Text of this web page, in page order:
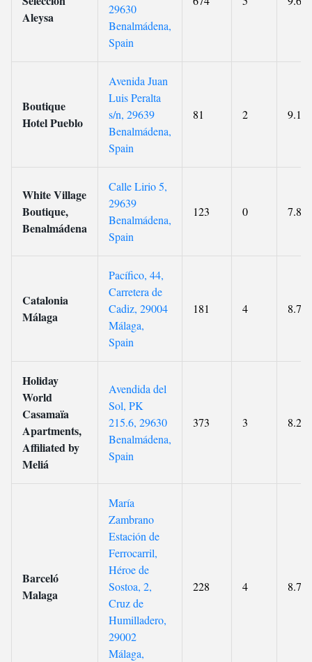
Aleysa
29630
Benalmádena,
Spain
Boutique
Hotel Pueblo
Avenida Juan
Luis Peralta
s/n, 29639
Benalmádena,
Spain
81 2 9.1
White Village
Boutique,
Benalmádena
Calle Lirio 5,
29639
Benalmádena,
Spain
123 0 7.8
Catalonia
Málaga
Pacífico, 44,
Carretera de
Cadiz, 29004
Málaga,
Spain
181 4 8.7
Holiday
World
Casamaïa
Apartments,
Affiliated by
Meliá
Avendida del
Sol, PK
215.6, 29630
Benalmádena,
Spain
373 3 8.2
Barceló
Malaga
María
Zambrano
Estación de
Ferrocarril,
Héroe de
Sostoa, 2,
Cruz de
Humilladero,
29002
Málaga,
228 4 8.7